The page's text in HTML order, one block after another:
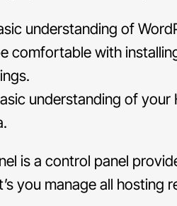
understanding of
comfortable with
understanding of your
is a control panel
you manage all hosting